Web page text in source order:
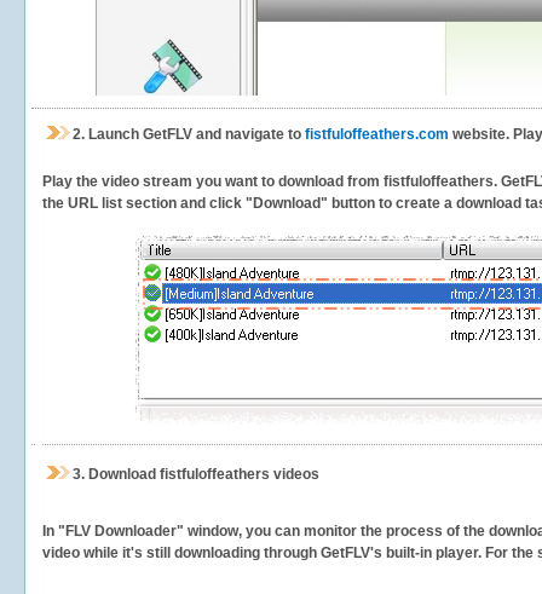
2. Launch GetFLV and navigate to fistfuloffeathers.com website.
Play the video stream you want to download from fistfuloffeathers.
the URL list section and click "Download" button to create a download
3. Download fistfuloffeathers videos
In "FLV Downloader" window, you can monitor the process of the
video while it's still downloading through GetFLV's built-in player. For